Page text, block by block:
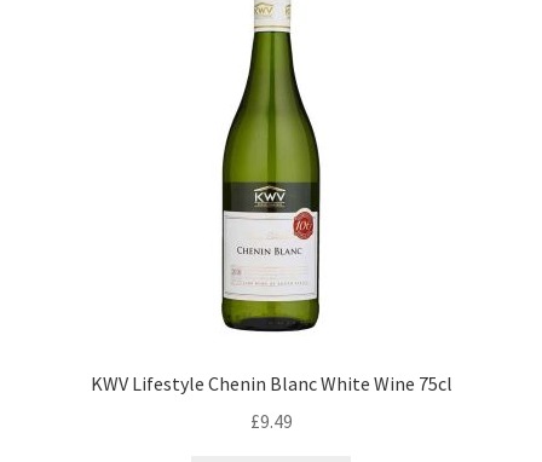
KWV Lifestyle Chenin Blanc White Wine 75cl
£9.49